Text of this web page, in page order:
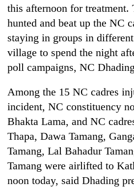
Environment
Health
this afternoon for treatment.
hunted and beat up the NC
staying in groups in
village to spend the night
poll campaigns, NC
Among the 15 NC cadres
incident, NC constituency
Bhakta Lama, and NC
Thapa, Dawa Tamang,
Tamang, Lal Bahadur
Tamang were airlifted to
noon today, said Dhading